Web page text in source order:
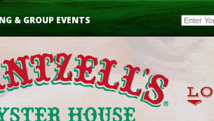
& GROUP EVENTS Email